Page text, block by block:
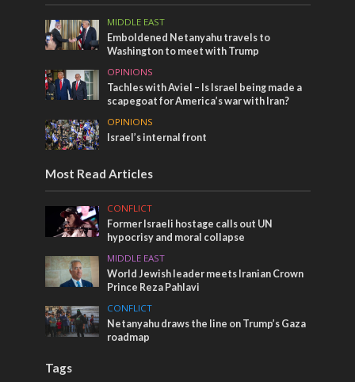
MIDDLE EAST
Emboldened Netanyahu travels to
Washington to meet with Trump
OPINIONS
Tachles with Aviel – Is Israel being made a
scapegoat for America’s war with Iran?
OPINIONS
Israel’s internal front
Most Read Articles
CONFLICT
Former Israeli hostage calls out UN
hypocrisy and moral collapse
MIDDLE EAST
World Jewish leader meets Iranian Crown
Prince Reza Pahlavi
CONFLICT
Netanyahu draws the line on Trump’s Gaza
roadmap
Tags